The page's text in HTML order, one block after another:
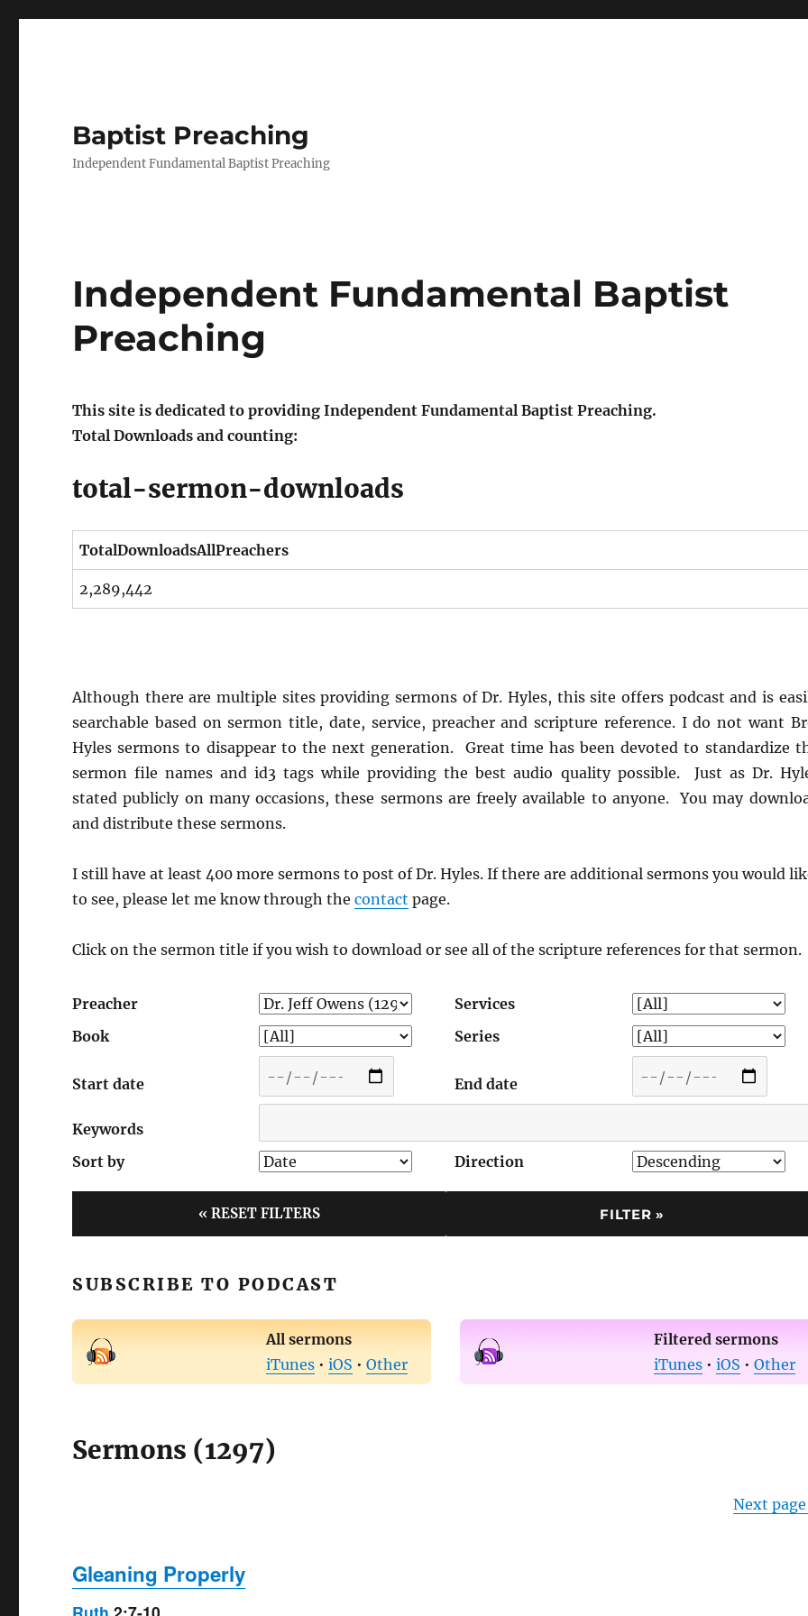
Baptist Preaching
Independent Fundamental Baptist Preaching
Independent Fundamental Baptist
Preaching
This site is dedicated to providing Independent Fundamental Baptist Preaching.
Total Downloads and counting:
total-sermon-downloads
TotalDownloadsAllPreachers
2,289,442
Although there are multiple sites providing sermons of Dr. Hyles, this site offers podcast and is
searchable based on sermon title, date, service, preacher and scripture reference. I do not want
Hyles sermons to disappear to the next generation. Great time has been devoted to standardize
sermon file names and id3 tags while providing the best audio quality possible. Just as Dr.
stated publicly on many occasions, these sermons are freely available to anyone. You may
and distribute these sermons.
I still have at least 400 more sermons to post of Dr. Hyles. If there are additional sermons you would
to see, please let me know through thecontact page.
Click on the sermon title if you wish to download or see all of the scripture references for that sermon.
Preacher
Services
Book
Series
Start date End date
Keywords
Sort by
Direction
« RESET FILTERS
SUBSCRIBE TO PODCAST
All sermons
iTunes •iOS •Other
Filtered sermons
iTunes •iOS •Other
Sermons (1297)
Next
Gleaning Properly